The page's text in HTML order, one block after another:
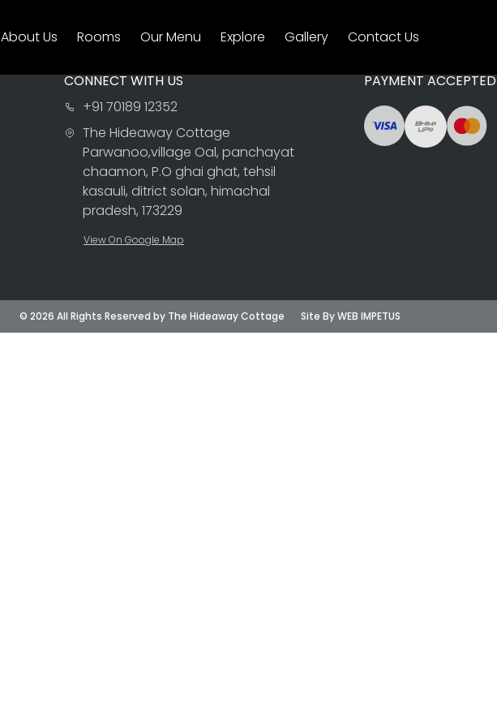
About Us Rooms Our Menu Explore Gallery Contact Us
CONNECT WITH US
+91 70189 12352
The Hideaway Cottage
Parwanoo,village Oal, panchayat
chaamon, P.O ghai ghat, tehsil
kasauli, ditrict solan, himachal
pradesh, 173229
View On Google Map
PAYMENT ACCEPTED
© 2026 All Rights Reserved by The Hideaway Cottage Site By WEB IMPETUS